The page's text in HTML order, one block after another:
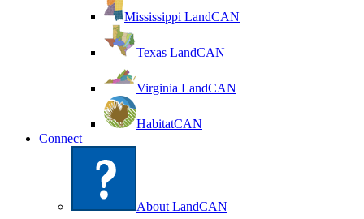
Mississippi LandCAN
Texas LandCAN
Virginia LandCAN
HabitatCAN
Connect
About LandCAN